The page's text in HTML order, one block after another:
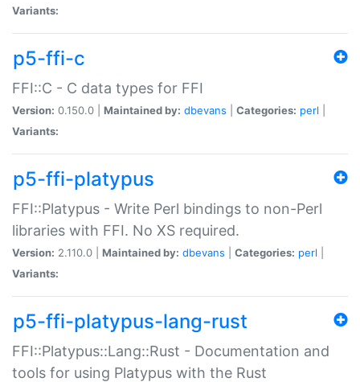
Variants:
p5-ffi-c
FFI::C - C data types for FFI
Version: 0.150.0 | Maintained by: dbevans Categories: perl
Variants:
p5-ffi-platypus
FFI::Platypus - Write Perl bindings to non-Perl
libraries with FFI. No XS required.
Version: 2.110.0 | Maintained by: dbevans Categories: perl
Variants:
p5-ffi-platypus-lang-rust
FFI::Platypus::Lang::Rust - Documentation and
tools for using Platypus with the Rust